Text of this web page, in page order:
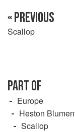
« PREVIOUS
Scallop
PART OF
Europe
Heston
Scallop